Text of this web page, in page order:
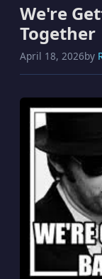
We're
Together
April 18, 2026by